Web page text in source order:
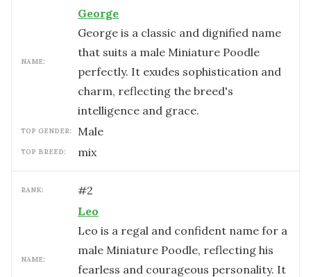
NAME:
George
George is a classic and dignified name
that suits a male Miniature Poodle
perfectly. It exudes sophistication and
charm, reflecting the breed's
intelligence and grace.
TOP GENDER: male
TOP BREED: mix
RANK: #2
NAME:
Leo
Leo is a regal and confident name for a
male Miniature Poodle, reflecting his
fearless and courageous personality. It